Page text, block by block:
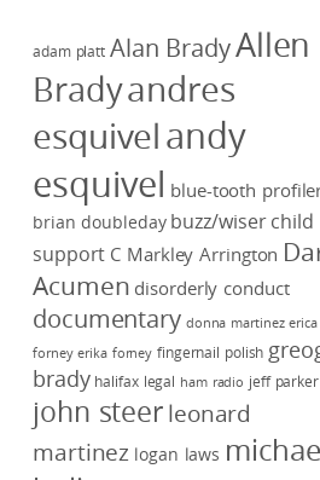
adam platt Alan BradyAllen
Bradyandres
esquivelandy
esquivel blue-tooth
brian doubleday buzz/wiser child
support C Markley Arrington
Acumen disorderly conduct
documentary donna martinez erica
forney erika forney fingernail polish
brady halifax legal ham radio jeff parker
john steer leonard
martinez logan laws